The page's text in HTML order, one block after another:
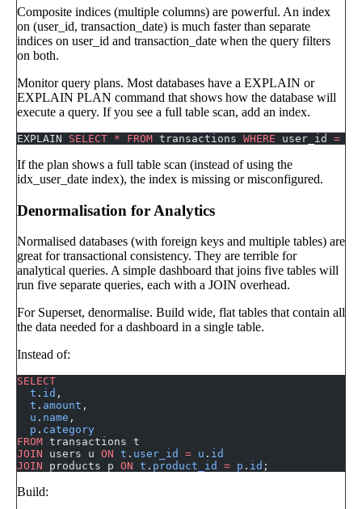
Composite indices (multiple columns) are powerful. An index
on (user_id, transaction_date) is much faster than separate
indices on user_id and transaction_date when the query filters
on both.
Monitor query plans. Most databases have a EXPLAIN or
EXPLAIN PLAN command that shows how the database will
execute a query. If you see a full table scan, add an index.
EXPLAIN SELECT * FROM transactions WHERE user_id =
If the plan shows a full table scan (instead of using the
idx_user_date index), the index is missing or misconfigured.
Denormalisation for Analytics
Normalised databases (with foreign keys and multiple tables) are
great for transactional consistency. They are terrible for
analytical queries. A simple dashboard that joins five tables will
run five separate queries, each with a JOIN overhead.
For Superset, denormalise. Build wide, flat tables that contain all
the data needed for a dashboard in a single table.
Instead of:
SELECT
  t
. id ,
  t
. amount ,
  u
. name ,
  p
. category
FROM transactions t
JOIN users u ON t . user_id = u . id
JOIN products p ON t . product_id = p . id ;
Build: